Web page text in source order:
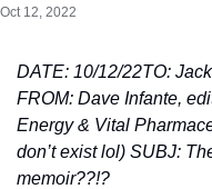
Oct 12, 2022
DATE: 10/12/22
FROM: Dave Infante,
Energy & Vital
don’t exist lol) SUBJ:
memoir??!?